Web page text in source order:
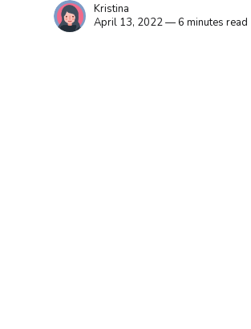
Kristina
April 13, 2022 — 6 minutes read